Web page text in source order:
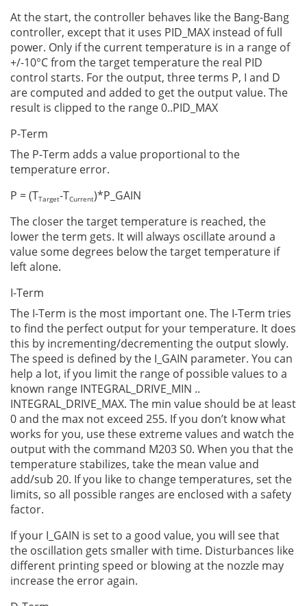
At the start, the controller behaves like the Bang-Bang
controller, except that it uses PID_MAX instead of full
power. Only if the current temperature is in a range of
+/-10°C from the target temperature the real PID
control starts. For the output, three terms P, I and D
are computed and added to get the output value. The
result is clipped to the range 0..PID_MAX
P-Term
The P-Term adds a value proportional to the
temperature error.
P = (TTarget-TCurrent)*P_GAIN
The closer the target temperature is reached, the
lower the term gets. It will always oscillate around a
value some degrees below the target temperature if
left alone.
I-Term
The I-Term is the most important one. The I-Term tries
to find the perfect output for your temperature. It does
this by incrementing/decrementing the output slowly.
The speed is defined by the I_GAIN parameter. You can
help a lot, if you limit the range of possible values to a
known range INTEGRAL_DRIVE_MIN ..
INTEGRAL_DRIVE_MAX. The min value should be at least
0 and the max not exceed 255. If you don’t know what
works for you, use these extreme values and watch the
output with the command M203 S0. When you that the
temperature stabilizes, take the mean value and
add/sub 20. If you like to change temperatures, set the
limits, so all possible ranges are enclosed with a safety
factor.
If your I_GAIN is set to a good value, you will see that
the oscillation gets smaller with time. Disturbances like
different printing speed or blowing at the nozzle may
increase the error again.